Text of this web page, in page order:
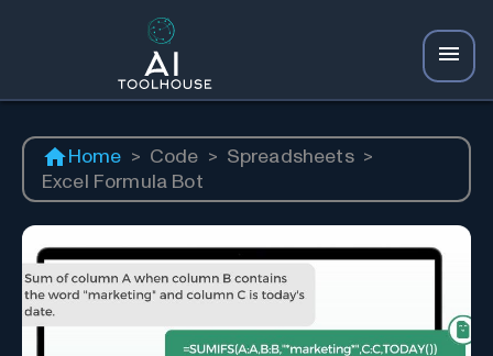
Home > Code > Spreadsheets >
Excel Formula Bot